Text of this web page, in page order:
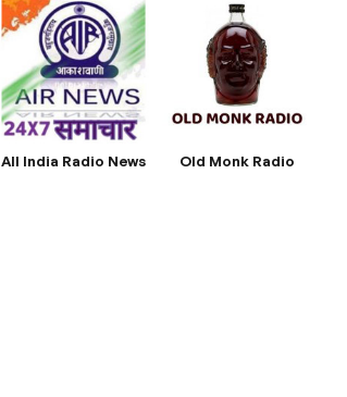
All India Radio News Old Monk Radio